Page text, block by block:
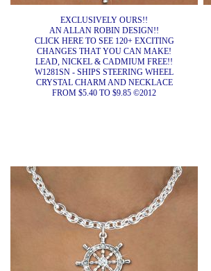
EXCLUSIVELY OURS!!
AN ALLAN ROBIN DESIGN!!
CLICK HERE TO SEE 120+ EXCITING
CHANGES THAT YOU CAN MAKE!
LEAD, NICKEL & CADMIUM FREE!!
W1281SN - SHIPS STEERING WHEEL
CRYSTAL CHARM AND NECKLACE
FROM $5.40 TO $9.85 ©2012